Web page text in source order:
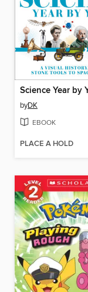
Science Year by
byDK
EBOOK
PLACE A HOLD